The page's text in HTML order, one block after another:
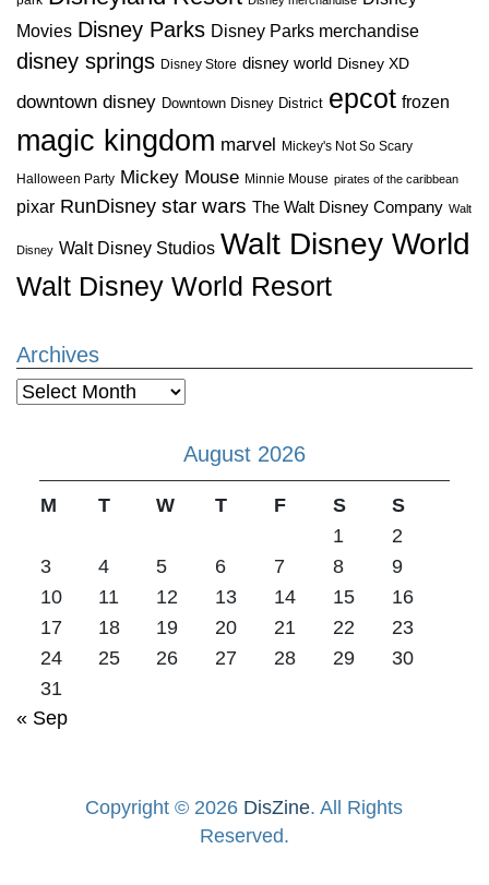
Movies Disney Parks Disney Parks merchandise
disney springs Disney Store disney world Disney XD
downtown disney Downtown Disney District epcot frozen
magic kingdom marvel Mickey's Not So Scary
Halloween Party Mickey Mouse Minnie Mouse pirates of the caribbean
pixar RunDisney star wars The Walt Disney Company Walt
Disney Walt Disney Studios Walt Disney World
Walt Disney World Resort
Archives
Archives
August 2026
M T W T F S
S
1
2
3
4 5 6 7 8
9
10
11 12 13 14 15
16
17
18 19 20 21 22
23
24
25 26 27 28 29
30
31
« Sep
Copyright © 2026 DisZine. All Rights
Reserved.